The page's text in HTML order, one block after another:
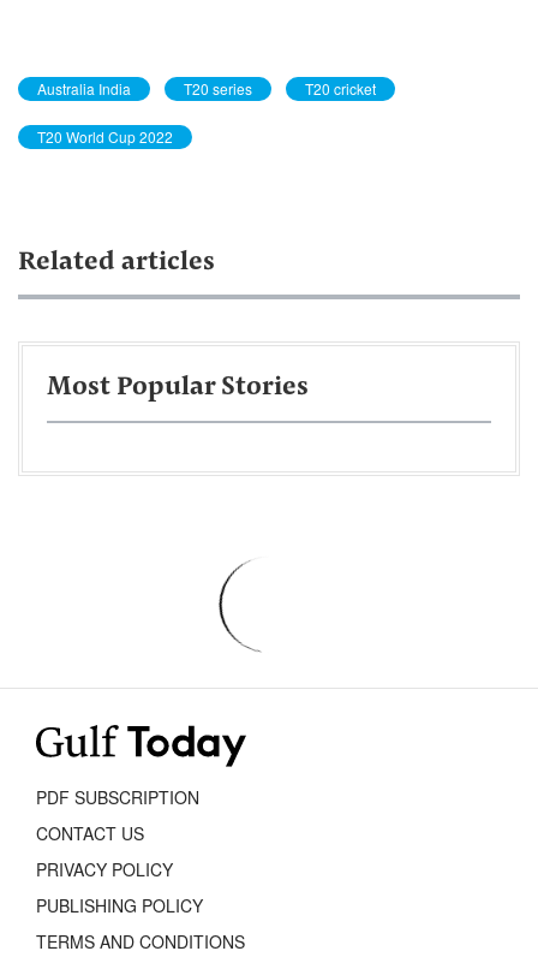
Australia India T20 series T20 cricket
T20 World Cup 2022
Related articles
Most Popular Stories
PDF SUBSCRIPTION
CONTACT US
PRIVACY POLICY
PUBLISHING POLICY
TERMS AND CONDITIONS